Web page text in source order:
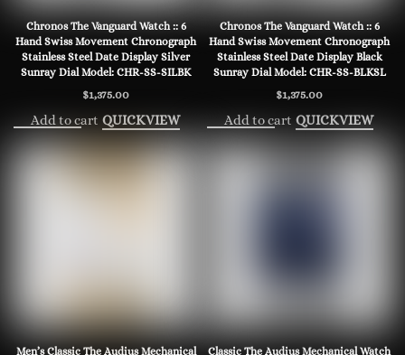
Chronos The Vanguard Watch :: 6
Hand Swiss Movement Chronograph
Stainless Steel Date Display Silver
Sunray Dial Model: CHR-SS-SILBK
$1,375.00
Add to cart QUICKVIEW
Chronos The Vanguard Watch :: 6
Hand Swiss Movement Chronograph
Stainless Steel Date Display Black
Sunray Dial Model: CHR-SS-BLKSL
$1,375.00
Add to cart QUICKVIEW
Men’s Classic The Audius Mechanical Classic The Audius Mechanical Watch